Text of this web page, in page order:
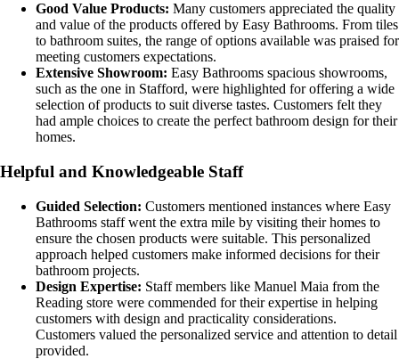
Good Value Products: Many customers appreciated the quality
and value of the products offered by Easy Bathrooms. From tiles
to bathroom suites, the range of options available was praised for
meeting customers expectations.
Extensive Showroom: Easy Bathrooms spacious showrooms,
such as the one in Stafford, were highlighted for offering a wide
selection of products to suit diverse tastes. Customers felt they
had ample choices to create the perfect bathroom design for their
homes.
Helpful and Knowledgeable Staff
Guided Selection: Customers mentioned instances where Easy
Bathrooms staff went the extra mile by visiting their homes to
ensure the chosen products were suitable. This personalized
approach helped customers make informed decisions for their
bathroom projects.
Design Expertise: Staff members like Manuel Maia from the
Reading store were commended for their expertise in helping
customers with design and practicality considerations.
Customers valued the personalized service and attention to detail
provided.